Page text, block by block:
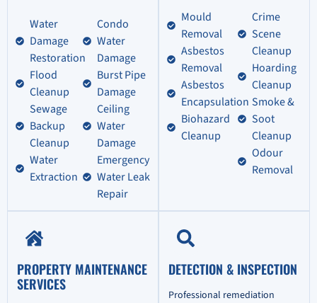
Water
Damage
Restoration
Flood
Cleanup
Sewage
Backup
Cleanup
Water
Extraction
Condo
Water
Damage
Burst Pipe
Damage
Ceiling
Water
Damage
Emergency
Water Leak
Repair
Mould
Removal
Asbestos
Removal
Asbestos
Encapsulation
Biohazard
Cleanup
Crime
Scene
Cleanup
Hoarding
Cleanup
Smoke &
Soot
Cleanup
Odour
Removal
PROPERTY MAINTENANCE
SERVICES
DETECTION & INSPECTION
Professional remediation